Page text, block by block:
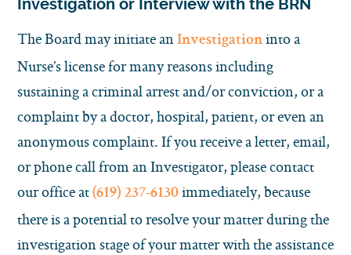
Investigation or Interview with the BRN
The Board may initiate an Investigation into a
Nurse’s license for many reasons including
sustaining a criminal arrest and/or conviction, or a
complaint by a doctor, hospital, patient, or even an
anonymous complaint. If you receive a letter, email,
or phone call from an Investigator, please contact
our office at (619) 237-6130 immediately, because
there is a potential to resolve your matter during the
investigation stage of your matter with the assistance